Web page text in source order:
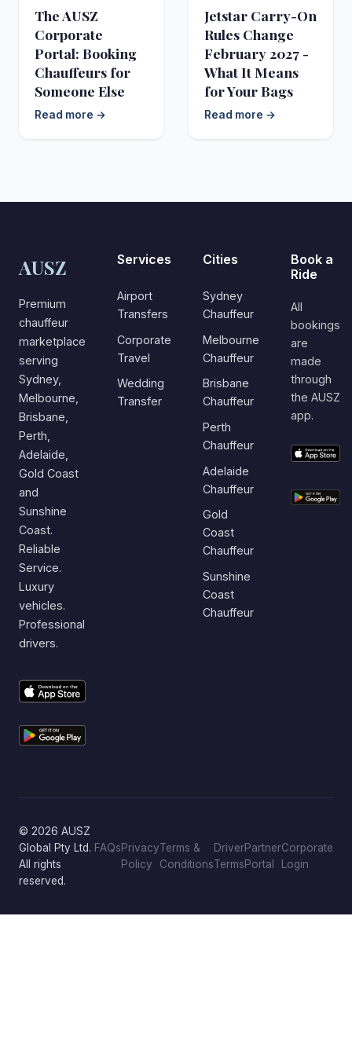
The AUSZ
Corporate
Portal: Booking
Chauffeurs for
Someone Else
Read more →
Jetstar Carry-On
Rules Change
February 2027 -
What It Means
for Your Bags
Read more →
AUSZ
Premium
chauffeur
marketplace
serving
Sydney,
Melbourne,
Brisbane,
Perth,
Adelaide,
Gold Coast
and
Sunshine
Coast.
Reliable
Service.
Luxury
vehicles.
Professional
drivers.
Services
Airport
Transfers
Corporate
Travel
Wedding
Transfer
Cities
Sydney
Chauffeur
Melbourne
Chauffeur
Brisbane
Chauffeur
Perth
Chauffeur
Adelaide
Chauffeur
Gold
Coast
Chauffeur
Sunshine
Coast
Chauffeur
Book a
Ride
All
bookings
are
made
through
the AUSZ
app.
© 2026 AUSZ
Global Pty Ltd.
All rights
reserved.
FAQsPrivacy
Policy
Terms &
Conditions
Driver
Terms
Partner
Portal
Corporate
Login